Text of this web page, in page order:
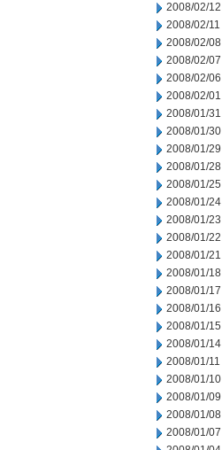
2008/02/12
2008/02/11
2008/02/08
2008/02/07
2008/02/06
2008/02/01
2008/01/31
2008/01/30
2008/01/29
2008/01/28
2008/01/25
2008/01/24
2008/01/23
2008/01/22
2008/01/21
2008/01/18
2008/01/17
2008/01/16
2008/01/15
2008/01/14
2008/01/11
2008/01/10
2008/01/09
2008/01/08
2008/01/07